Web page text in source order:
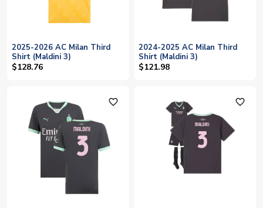
2025-2026 AC Milan Third
Shirt (Maldini 3)
$128.76
2024-2025 AC Milan Third
Shirt (Maldini 3)
$121.98
favorite_outline favorite_outline